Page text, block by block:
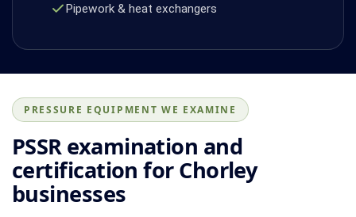
Pipework & heat exchangers
PRESSURE EQUIPMENT WE EXAMINE
PSSR examination and
certification for Chorley
businesses